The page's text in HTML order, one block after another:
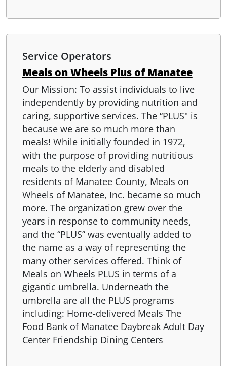
Service Operators
Meals on Wheels Plus of Manatee
Our Mission: To assist individuals to live
independently by providing nutrition and
caring, supportive services. The “PLUS" is
because we are so much more than
meals! While initially founded in 1972,
with the purpose of providing nutritious
meals to the elderly and disabled
residents of Manatee County, Meals on
Wheels of Manatee, Inc. became so much
more. The organization grew over the
years in response to community needs,
and the “PLUS” was eventually added to
the name as a way of representing the
many other services offered. Think of
Meals on Wheels PLUS in terms of a
gigantic umbrella. Underneath the
umbrella are all the PLUS programs
including: Home-delivered Meals The
Food Bank of Manatee Daybreak Adult Day
Center Friendship Dining Centers